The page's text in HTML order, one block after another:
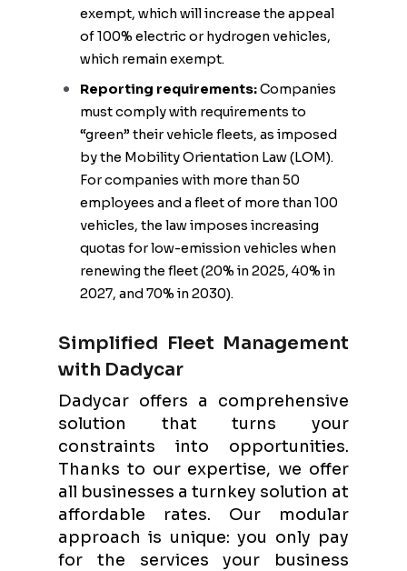
exempt, which will increase the appeal
of 100% electric or hydrogen vehicles,
which remain exempt.
Reporting requirements:Companies
must comply with requirements to
“green” their vehicle fleets, as imposed
by the Mobility Orientation Law (LOM).
For companies with more than 50
employees and a fleet of more than 100
vehicles, the law imposes increasing
quotas for low-emission vehicles when
renewing the fleet (20% in 2025, 40% in
2027, and 70% in 2030).
Simplified Fleet Management
with Dadycar
Dadycar offers a comprehensive
solution that turns your
constraints into opportunities.
Thanks to our expertise, we offer
all businesses a turnkey solution at
affordable rates. Our modular
approach is unique: you only pay
for the services your business